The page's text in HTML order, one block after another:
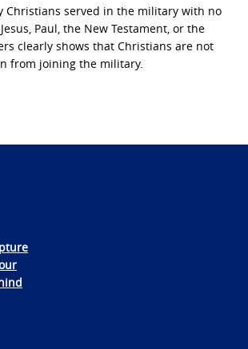
Christians served in the military with no
Paul, the New Testament, or the
clearly shows that Christians are not
from joining the military.